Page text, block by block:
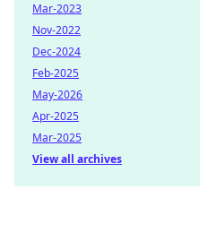
Mar-2023
Nov-2022
Dec-2024
Feb-2025
May-2026
Apr-2025
Mar-2025
View all archives